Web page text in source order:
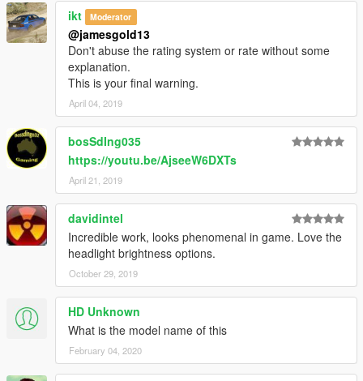
ikt Moderator
@jamesgold13
Don't abuse the rating system or rate without some
explanation.
This is your final warning.
April 04, 2019
bosSdIng035
https://youtu.be/AjseeW6DXTs
April 21, 2019
davidintel
Incredible work, looks phenomenal in game. Love the
headlight brightness options.
October 29, 2019
HD Unknown
What is the model name of this
February 04, 2020